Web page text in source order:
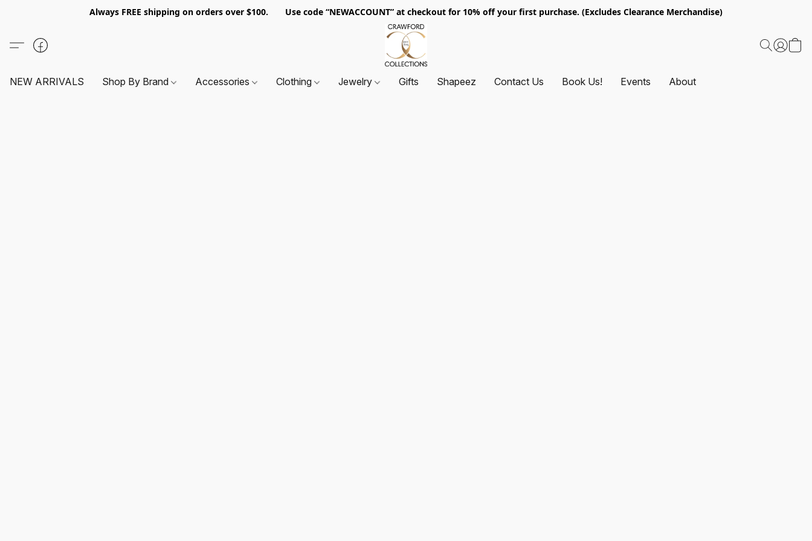
Always FREE shipping on orders over $100. Use code “NEWACCOUNT” at checkout for 10% off your first purchase. (Excludes Clearance Merchandise)
NEW ARRIVALS Shop By Brand Accessories Clothing Jewelry Gifts Shapeez Contact Us Book Us! Events About